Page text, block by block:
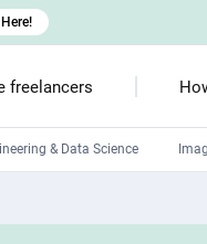
freelancers
& Data Science